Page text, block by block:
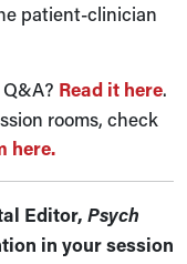
patient-clinician
Read it here.
rooms, check
here.
Editor, Psych
in your session